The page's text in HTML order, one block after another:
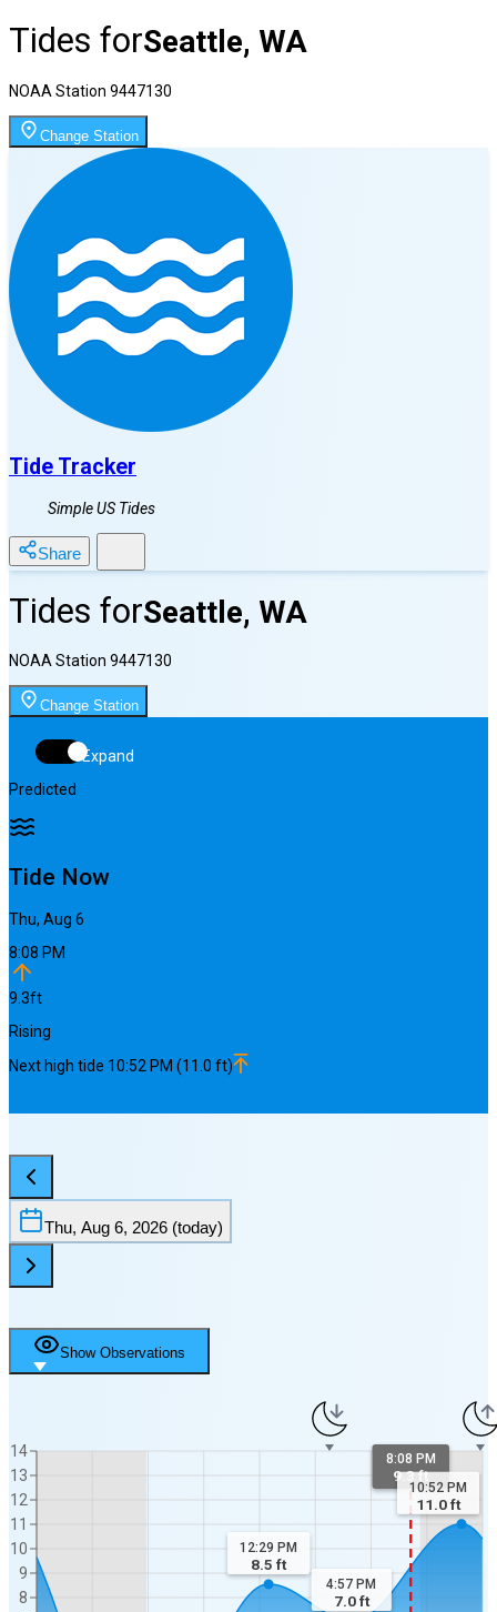
Tides forSeattle, WA
NOAA Station 9447130
Change Station
Tide Tracker
Simple US Tides
Share
Tides forSeattle, WA
NOAA Station 9447130
Change Station
Expand
Predicted
Tide Now
Thu, Aug 6
8:08 PM
9.3ft
Rising
Next high tide 10:52 PM (11.0 ft)
Thu, Aug 6, 2026 (today)
Show Observations
8
9
10
11
12
13
14 8:08 PM
9.3 ft
12:29 PM
8.5 ft
4:57 PM
7.0ft
10:52 PM
11.0ft